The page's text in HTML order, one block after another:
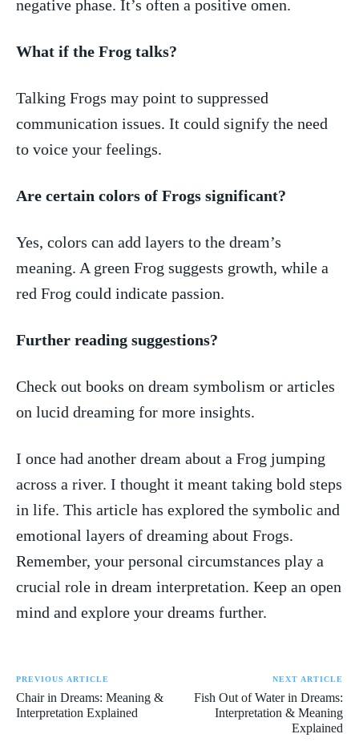
⁢negative ⁣phase. It’s often‍ a‍ positive omen.
What if the Frog talks?
Talking Frogs may point ⁤to suppressed
communication issues. It could ​signify the need
to voice your feelings.
Are certain colors of Frogs significant?
Yes,⁤ colors can add layers to the dream’s
meaning. A green Frog suggests growth, ⁤while a
red Frog ​could‍ indicate⁣ passion.
Further reading suggestions?
Check out books on dream symbolism or ⁢articles
on lucid dreaming for more insights.
I once had another dream about a Frog jumping
across a river. I thought it meant taking bold steps
in life. This article has explored the symbolic and
emotional layers of dreaming about Frogs.
Remember, your personal‍ circumstances play ⁣a
crucial ‍role in dream interpretation. Keep an open
mind and‌ explore your⁤ dreams further.
PREVIOUS ARTICLE
Chair in Dreams: Meaning &
Interpretation Explained
NEXT ARTICLE
Fish Out of Water in Dreams:
Interpretation & Meaning
Explained